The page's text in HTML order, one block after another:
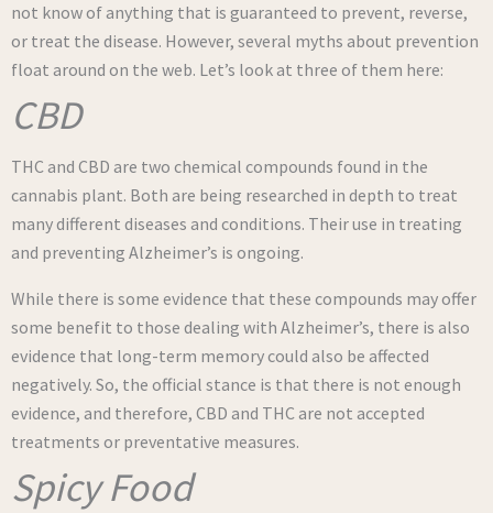
not know of anything that is guaranteed to prevent, reverse,
or treat the disease. However, several myths about prevention
float around on the web. Let’s look at three of them here:
CBD
THC and CBD are two chemical compounds found in the
cannabis plant. Both are being researched in depth to treat
many different diseases and conditions. Their use in treating
and preventing Alzheimer’s is ongoing.
While there is some evidence that these compounds may offer
some benefit to those dealing with Alzheimer’s, there is also
evidence that long-term memory could also be affected
negatively. So, the official stance is that there is not enough
evidence, and therefore, CBD and THC are not accepted
treatments or preventative measures.
Spicy Food